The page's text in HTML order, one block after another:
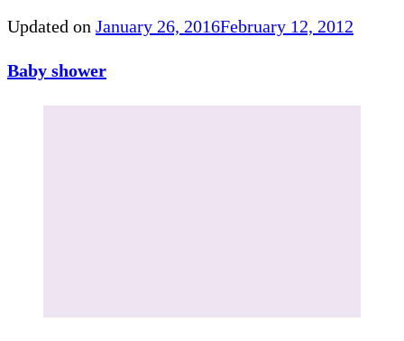
Updated on January 26, 2016February 12, 2012
Baby shower